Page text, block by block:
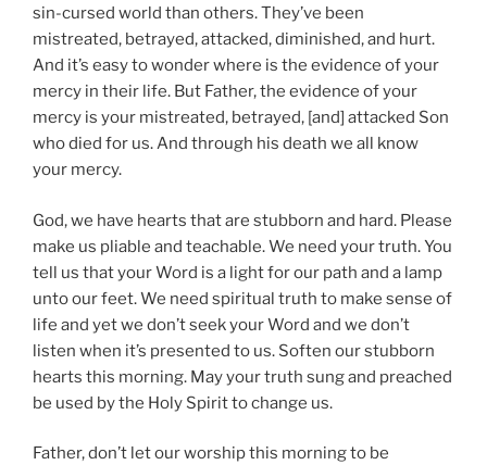
sin-cursed world than others. They’ve been
mistreated, betrayed, attacked, diminished, and hurt.
And it’s easy to wonder where is the evidence of your
mercy in their life. But Father, the evidence of your
mercy is your mistreated, betrayed, [and] attacked Son
who died for us. And through his death we all know
your mercy.
God, we have hearts that are stubborn and hard. Please
make us pliable and teachable. We need your truth. You
tell us that your Word is a light for our path and a lamp
unto our feet. We need spiritual truth to make sense of
life and yet we don’t seek your Word and we don’t
listen when it’s presented to us. Soften our stubborn
hearts this morning. May your truth sung and preached
be used by the Holy Spirit to change us.
Father, don’t let our worship this morning to be